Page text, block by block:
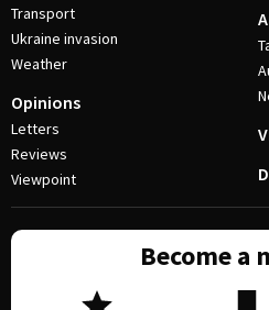
Transport
Ukraine invasion
Weather
Opinions
Letters
Reviews
Viewpoint
Become a